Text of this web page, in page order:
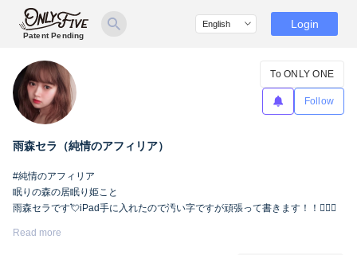
Patent Pending
Login
雨森セラ（純情のアフィリア）
To ONLY ONE
Follow
#純情のアフィリア
眠りの森の居眠り姫こと
雨森セラです💘iPad手に入れたので汚い字ですが頑張って書きます！！🙇🏻‍♀️
Read more